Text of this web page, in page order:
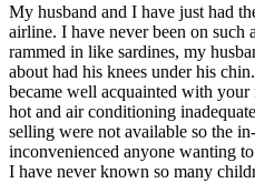
My husband and I have just had
airline. I have never been on
rammed in like sardines, my
about had his knees under his
became well acquainted with
hot and air conditioning
selling were not available so the
inconvenienced anyone wanting
I have never known so many